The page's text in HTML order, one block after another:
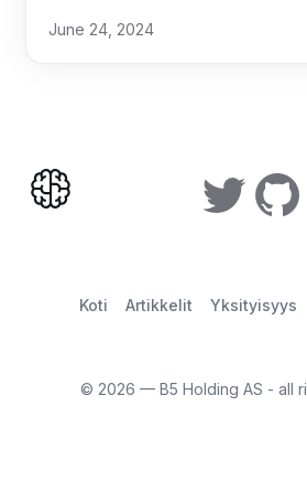
June 24, 2024
Koti Artikkelit Yksityisyys
© 2026 — B5 Holding AS - all